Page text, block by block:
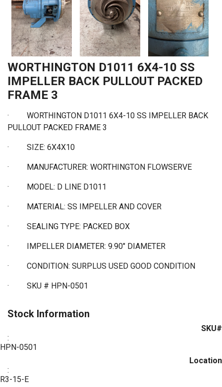
WORTHINGTON D1011 6X4-10 SS
IMPELLER BACK PULLOUT PACKED
FRAME 3
· WORTHINGTON D1011 6X4-10 SS IMPELLER BACK
PULLOUT PACKED FRAME 3
· SIZE: 6X4X10
· MANUFACTURER: WORTHINGTON FLOWSERVE
· MODEL: D LINE D1011
· MATERIAL: SS IMPELLER AND COVER
· SEALING TYPE: PACKED BOX
· IMPELLER DIAMETER: 9.90" DIAMETER
· CONDITION: SURPLUS USED GOOD CONDITION
· SKU # HPN-0501
Stock Information
SKU#
:
HPN-0501
Location
:
R3-15-E